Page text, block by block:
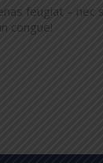
feugiat – nec
congue!